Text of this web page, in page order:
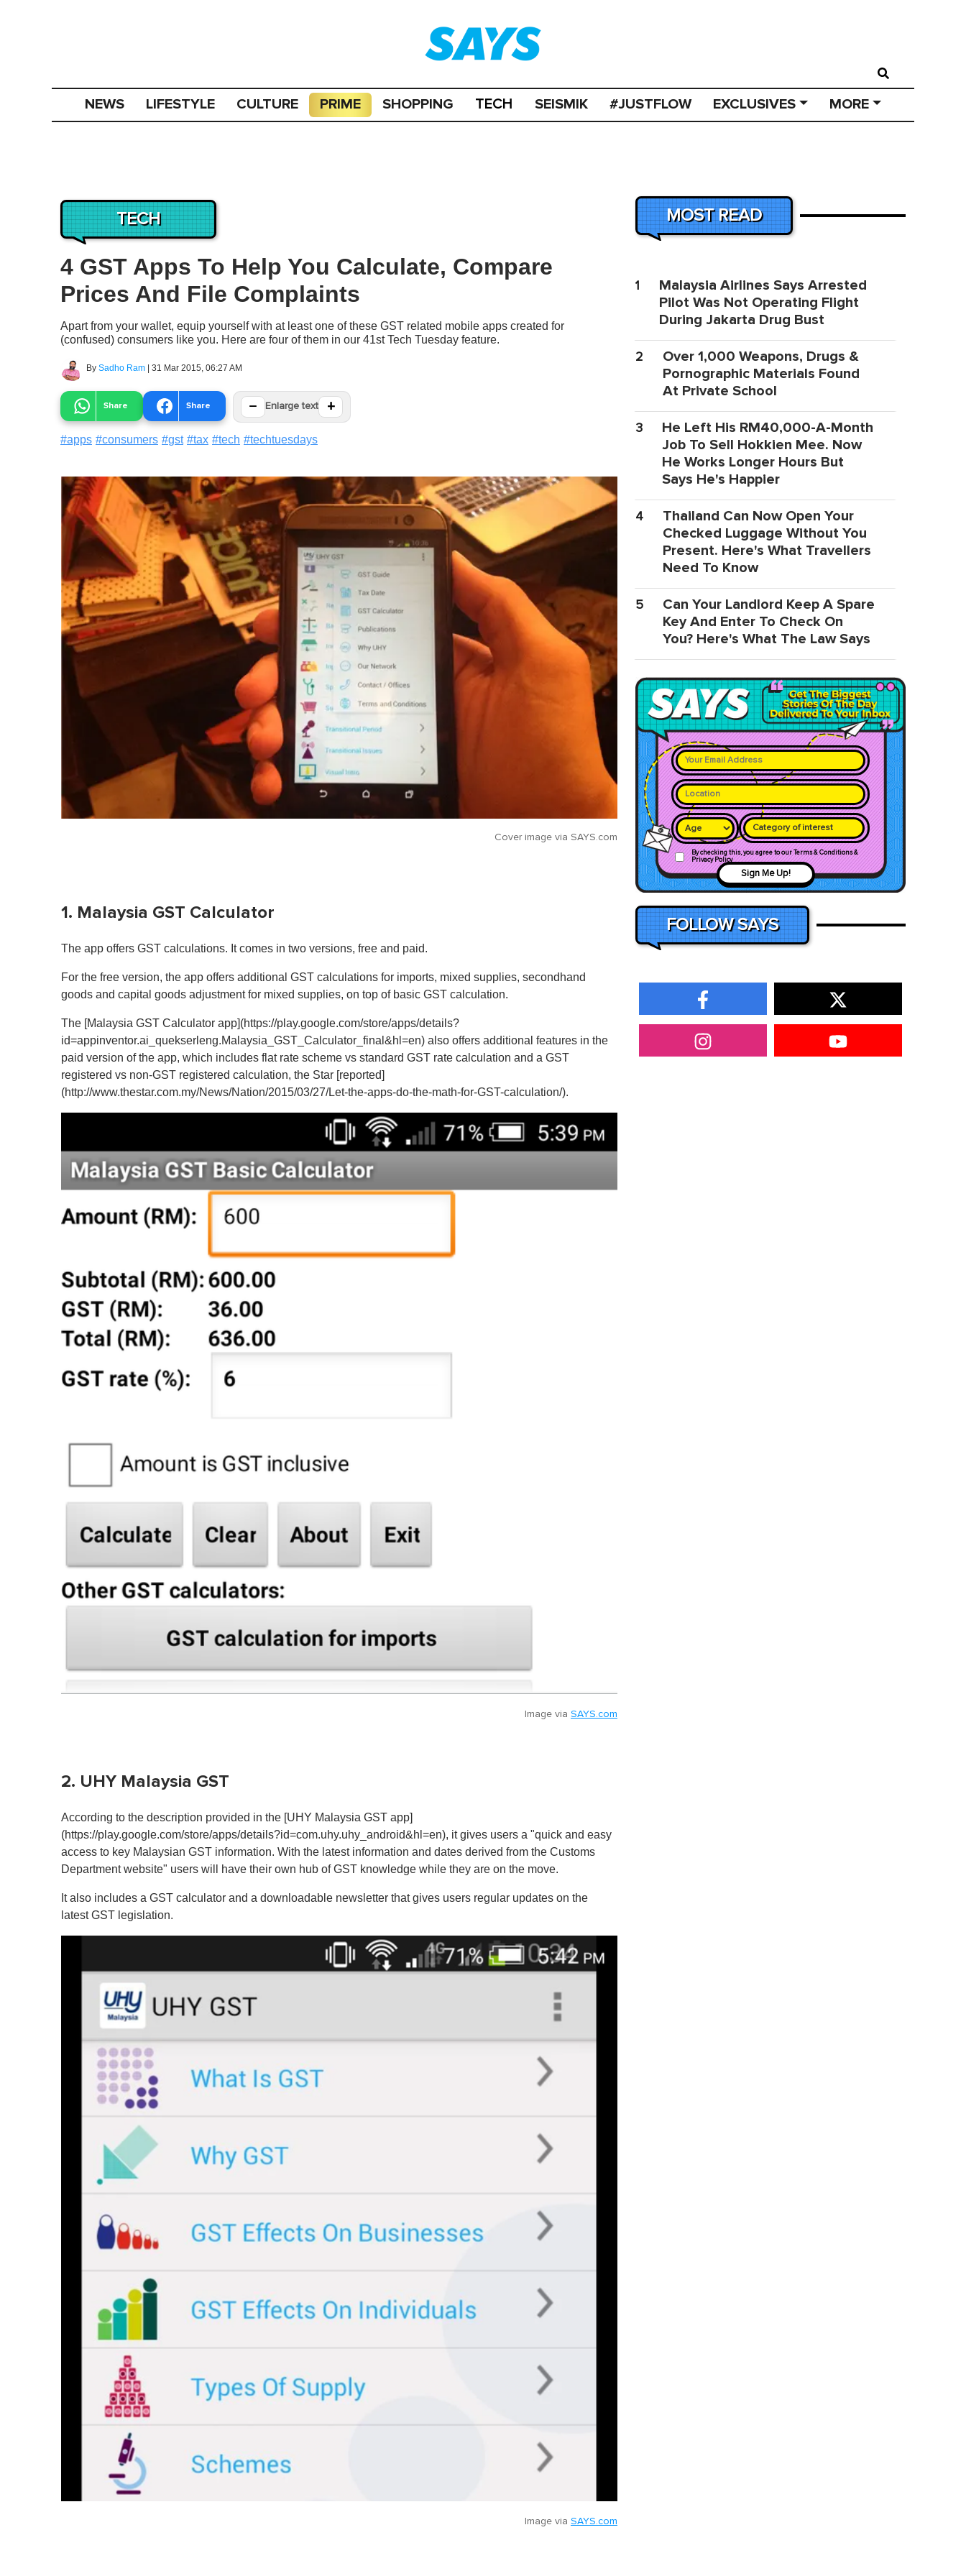
NEWS LIFESTYLE CULTURE PRIME SHOPPING TECH SEISMIK #JUSTFLOW EXCLUSIVES MORE
TECH
4 GST Apps To Help You Calculate, Compare
Prices And File Complaints
Apart from your wallet, equip yourself with at least one of these GST related mobile apps created for
(confused) consumers like you. Here are four of them in our 41st Tech Tuesday feature.
By Sadho Ram | 31 Mar 2015, 06:27 AM
Share Share − Enlarge text +
#apps #consumers #gst #tax #tech #techtuesdays
Cover image via SAYS.com
1. Malaysia GST Calculator
The app offers GST calculations. It comes in two versions, free and paid.
For the free version, the app offers additional GST calculations for imports, mixed supplies, secondhand
goods and capital goods adjustment for mixed supplies, on top of basic GST calculation.
The [Malaysia GST Calculator app](https://play.google.com/store/apps/details?
id=appinventor.ai_quekserleng.Malaysia_GST_Calculator_final&hl=en) also offers additional features in the
paid version of the app, which includes flat rate scheme vs standard GST rate calculation and a GST
registered vs non-GST registered calculation, the Star [reported]
(http://www.thestar.com.my/News/Nation/2015/03/27/Let-the-apps-do-the-math-for-GST-calculation/).
Image via SAYS.com
2. UHY Malaysia GST
According to the description provided in the [UHY Malaysia GST app]
(https://play.google.com/store/apps/details?id=com.uhy.uhy_android&hl=en), it gives users a "quick and easy
access to key Malaysian GST information. With the latest information and dates derived from the Customs
Department website" users will have their own hub of GST knowledge while they are on the move.
It also includes a GST calculator and a downloadable newsletter that gives users regular updates on the
latest GST legislation.
Image via SAYS.com
MOST READ
1
Malaysia Airlines Says Arrested
Pilot Was Not Operating Flight
During Jakarta Drug Bust
2
Over 1,000 Weapons, Drugs &
Pornographic Materials Found
At Private School
3
He Left His RM40,000-A-Month
Job To Sell Hokkien Mee. Now
He Works Longer Hours But
Says He's Happier
4
Thailand Can Now Open Your
Checked Luggage Without You
Present. Here's What Travellers
Need To Know
5
Can Your Landlord Keep A Spare
Key And Enter To Check On
You? Here's What The Law Says
Category of interest
By checking this, you agree to our Terms & Conditions &
Privacy Policy
Sign Me Up!
FOLLOW SAYS